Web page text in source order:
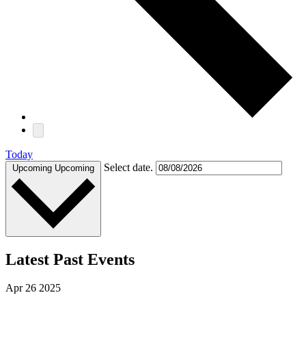
Today
Upcoming Upcoming Select date.
Latest Past Events
Apr26 2025